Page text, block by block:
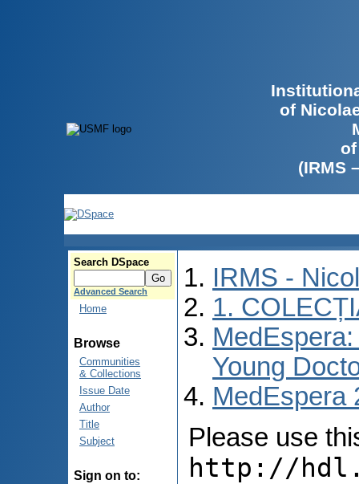
of
(IRMS
Search DSpace
Advanced Search
Home
Browse
Communities
& Collections
Issue Date
Author
Title
Subject
Sign on to:
IRMS -
1.
Young
MedEspera
Please use
http://